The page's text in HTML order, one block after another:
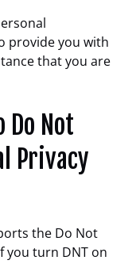
provide you with
that you are
Do Not
Privacy
the Do Not
you turn DNT on